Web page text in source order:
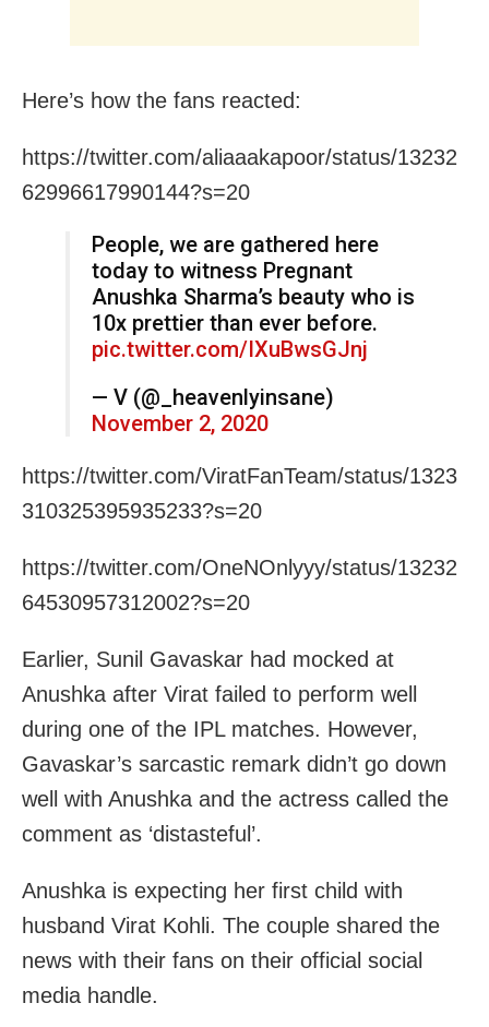
Here’s how the fans reacted:
https://twitter.com/aliaaakapoor/status/13232
62996617990144?s=20
People, we are gathered here
today to witness Pregnant
Anushka Sharma’s beauty who is
10x prettier than ever before.
pic.twitter.com/IXuBwsGJnj
— V (@_heavenlyinsane)
November 2, 2020
https://twitter.com/ViratFanTeam/status/1323
310325395935233?s=20
https://twitter.com/OneNOnlyyy/status/13232
64530957312002?s=20
Earlier, Sunil Gavaskar had mocked at
Anushka after Virat failed to perform well
during one of the IPL matches. However,
Gavaskar’s sarcastic remark didn’t go down
well with Anushka and the actress called the
comment as ‘distasteful’.
Anushka is expecting her first child with
husband Virat Kohli. The couple shared the
news with their fans on their official social
media handle.